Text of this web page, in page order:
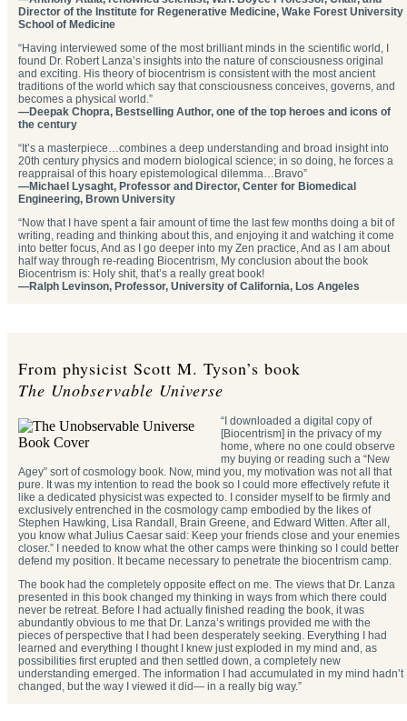
Director of the Institute for Regenerative Medicine, Wake Forest University
School of Medicine
“Having interviewed some of the most brilliant minds in the scientific world, I
found Dr. Robert Lanza’s insights into the nature of consciousness original
and exciting. His theory of biocentrism is consistent with the most ancient
traditions of the world which say that consciousness conceives, governs, and
becomes a physical world.”
—Deepak Chopra, Bestselling Author, one of the top heroes and icons of
the century
“It’s a masterpiece…combines a deep understanding and broad insight into
20th century physics and modern biological science; in so doing, he forces a
reappraisal of this hoary epistemological dilemma…Bravo”
—Michael Lysaght, Professor and Director, Center for Biomedical
Engineering, Brown University
“Now that I have spent a fair amount of time the last few months doing a bit of
writing, reading and thinking about this, and enjoying it and watching it come
into better focus, And as I go deeper into my Zen practice, And as I am about
half way through re-reading Biocentrism, My conclusion about the book
Biocentrism is: Holy shit, that’s a really great book!
—Ralph Levinson, Professor, University of California, Los Angeles
From physicist Scott M. Tyson’s book
The Unobservable Universe
“I downloaded a digital copy of
[Biocentrism] in the privacy of my
home, where no one could observe
my buying or reading such a “New
Agey” sort of cosmology book. Now, mind you, my motivation was not all that
pure. It was my intention to read the book so I could more effectively refute it
like a dedicated physicist was expected to. I consider myself to be firmly and
exclusively entrenched in the cosmology camp embodied by the likes of
Stephen Hawking, Lisa Randall, Brain Greene, and Edward Witten. After all,
you know what Julius Caesar said: Keep your friends close and your enemies
closer.” I needed to know what the other camps were thinking so I could better
defend my position. It became necessary to penetrate the biocentrism camp.
The book had the completely opposite effect on me. The views that Dr. Lanza
presented in this book changed my thinking in ways from which there could
never be retreat. Before I had actually finished reading the book, it was
abundantly obvious to me that Dr. Lanza’s writings provided me with the
pieces of perspective that I had been desperately seeking. Everything I had
learned and everything I thought I knew just exploded in my mind and, as
possibilities first erupted and then settled down, a completely new
understanding emerged. The information I had accumulated in my mind hadn’t
changed, but the way I viewed it did— in a really big way.”